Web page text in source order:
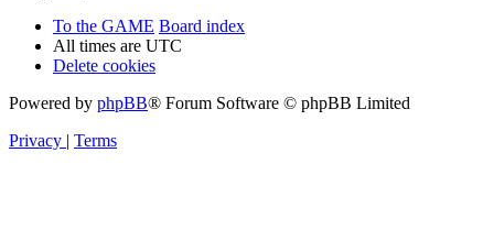
To the GAME Board index
All times are UTC
Delete cookies
Powered by phpBB® Forum Software © phpBB Limited
Privacy | Terms